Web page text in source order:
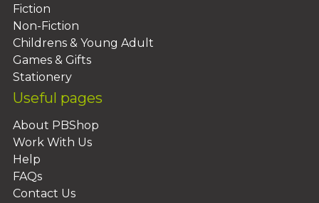
Fiction
Non-Fiction
Childrens & Young Adult
Games & Gifts
Stationery
Useful pages
About PBShop
Work With Us
Help
FAQs
Contact Us